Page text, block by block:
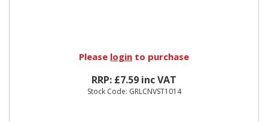
Please login to purchase
RRP: £7.59 inc VAT
Stock Code: GRLCNVST1014